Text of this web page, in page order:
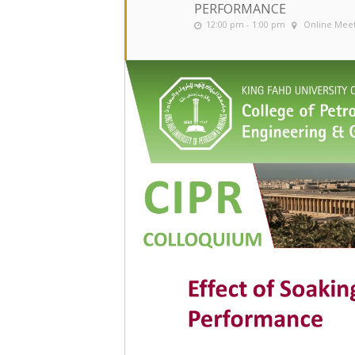
PERFORMANCE
12:00 pm - 1:00 pm Online